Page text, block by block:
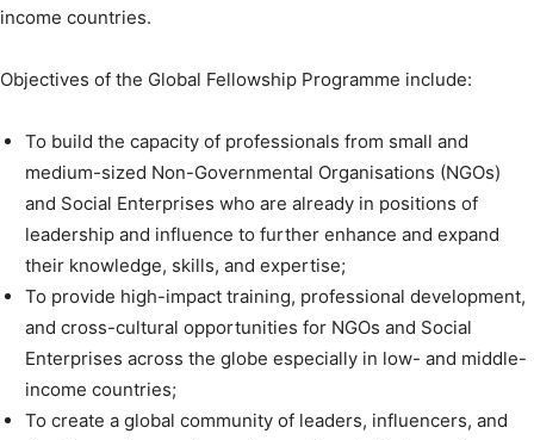
income countries.
Objectives of the Global Fellowship Programme include:
To build the capacity of professionals from small and
medium-sized Non-Governmental Organisations (NGOs)
and Social Enterprises who are already in positions of
leadership and influence to further enhance and expand
their knowledge, skills, and expertise;
To provide high-impact training, professional development,
and cross-cultural opportunities for NGOs and Social
Enterprises across the globe especially in low- and middle-
income countries;
To create a global community of leaders, influencers, and